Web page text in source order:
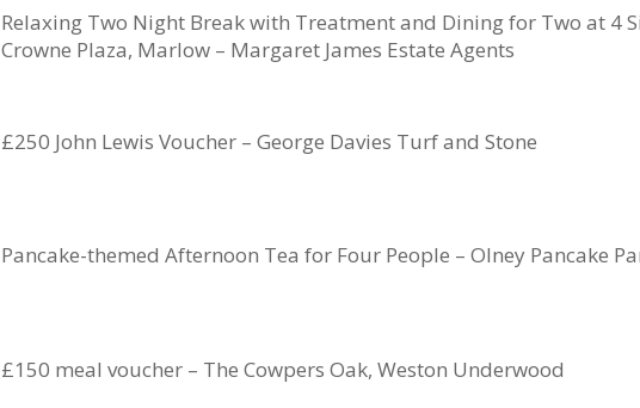
Relaxing Two Night Break with Treatment and Dining for Two at 4
Crowne Plaza, Marlow – Margaret James Estate Agents
£250 John Lewis Voucher – George Davies Turf and Stone
Pancake-themed Afternoon Tea for Four People – Olney Pancake
£150 meal voucher – The Cowpers Oak, Weston Underwood